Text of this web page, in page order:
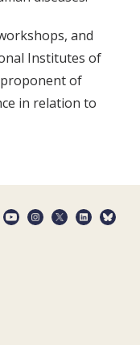
and
Institutes of
of
in relation to